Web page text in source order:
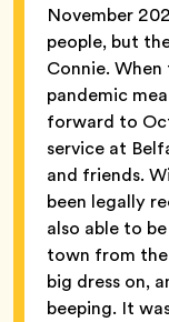
November
people, but
Connie.
pandemic
forward to
service at
and friends.
been legally
also able to
town from the
big dress on,
beeping. It